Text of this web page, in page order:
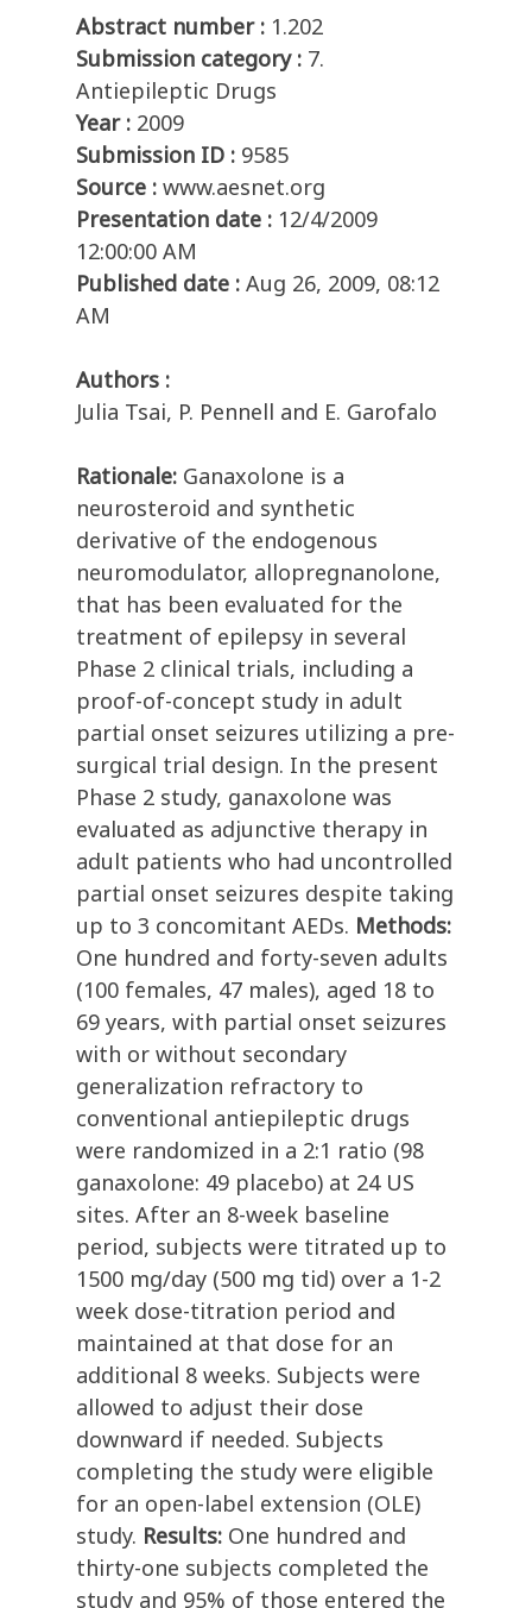
Abstract number : 1.202
Submission category : 7.
Antiepileptic Drugs
Year : 2009
Submission ID : 9585
Source : www.aesnet.org
Presentation date : 12/4/2009
12:00:00 AM
Published date : Aug 26, 2009, 08:12
AM
Authors :
Julia Tsai, P. Pennell and E. Garofalo
Rationale: Ganaxolone is a
neurosteroid and synthetic
derivative of the endogenous
neuromodulator, allopregnanolone,
that has been evaluated for the
treatment of epilepsy in several
Phase 2 clinical trials, including a
proof-of-concept study in adult
partial onset seizures utilizing a pre-
surgical trial design. In the present
Phase 2 study, ganaxolone was
evaluated as adjunctive therapy in
adult patients who had uncontrolled
partial onset seizures despite taking
up to 3 concomitant AEDs. Methods:
One hundred and forty-seven adults
(100 females, 47 males), aged 18 to
69 years, with partial onset seizures
with or without secondary
generalization refractory to
conventional antiepileptic drugs
were randomized in a 2:1 ratio (98
ganaxolone: 49 placebo) at 24 US
sites. After an 8-week baseline
period, subjects were titrated up to
1500 mg/day (500 mg tid) over a 1-2
week dose-titration period and
maintained at that dose for an
additional 8 weeks. Subjects were
allowed to adjust their dose
downward if needed. Subjects
completing the study were eligible
for an open-label extension (OLE)
study. Results: One hundred and
thirty-one subjects completed the
study and 95% of those entered the